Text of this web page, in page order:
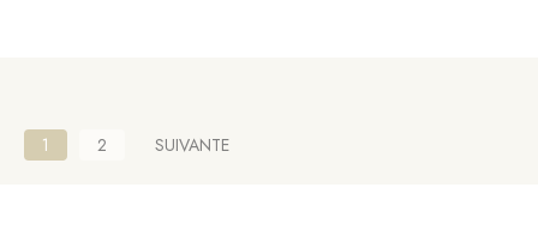
Pagination
Current
1 Page
2
NEXT
SUIVANTE